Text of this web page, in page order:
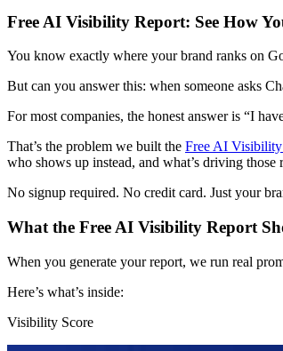
Free AI Visibility Report: See How
You know exactly where your brand ranks on
But can you answer this: when someone asks
For most companies, the honest answer is “I
That’s the problem we built the Free AI
who shows up instead, and what’s driving those
No signup required. No credit card. Just your
What the Free AI Visibility Report
When you generate your report, we run real
Here’s what’s inside:
Visibility Score